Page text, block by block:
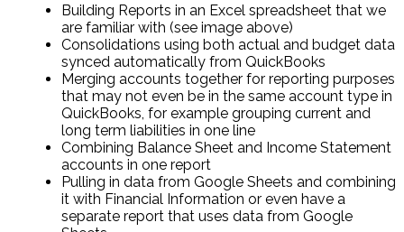
Building Reports in an Excel spreadsheet that we
are familiar with (see image above)
Consolidations using both actual and budget data
synced automatically from QuickBooks
Merging accounts together for reporting purposes
that may not even be in the same account type in
QuickBooks, for example grouping current and
long term liabilities in one line
Combining Balance Sheet and Income Statement
accounts in one report
Pulling in data from Google Sheets and combining
it with Financial Information or even have a
separate report that uses data from Google